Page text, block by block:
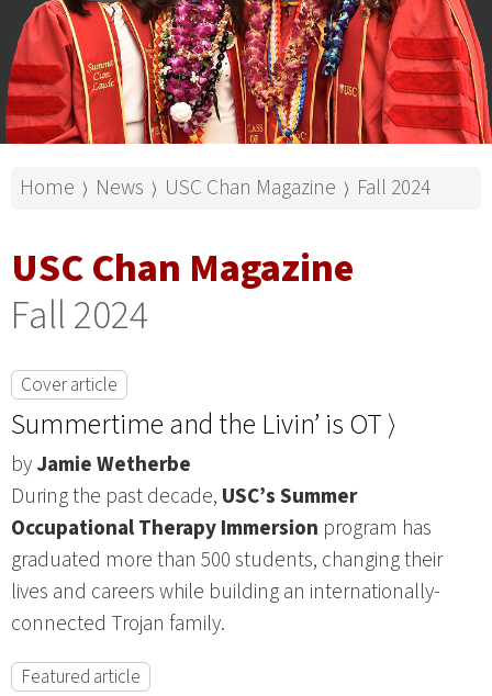
Home ⟩ News ⟩ USC Chan Magazine ⟩ Fall 2024
USC Chan Magazine
Fall 2024
Cover article
Summertime and the Livin’ is OT ⟩
byJamie Wetherbe
During the past decade, USC’s Summer
Occupational Therapy Immersion program has
graduated more than 500 students, changing their
lives and careers while building an internationally-
connected Trojan family.
Featured article